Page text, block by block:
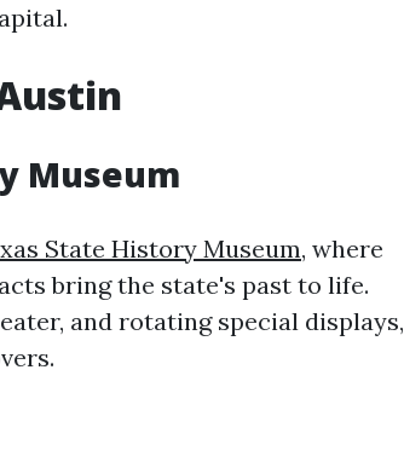
Museum
State History Museum, where
bring the state's past to life.
and rotating special displays,